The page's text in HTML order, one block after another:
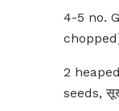
4-5 no.
chopped),
2
seeds,